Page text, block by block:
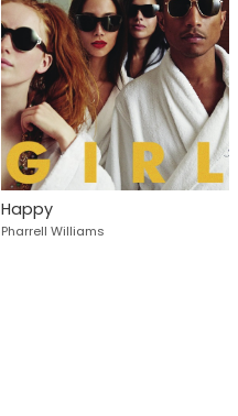
Happy
Pharrell Williams